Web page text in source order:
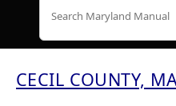
CECIL COUNTY,